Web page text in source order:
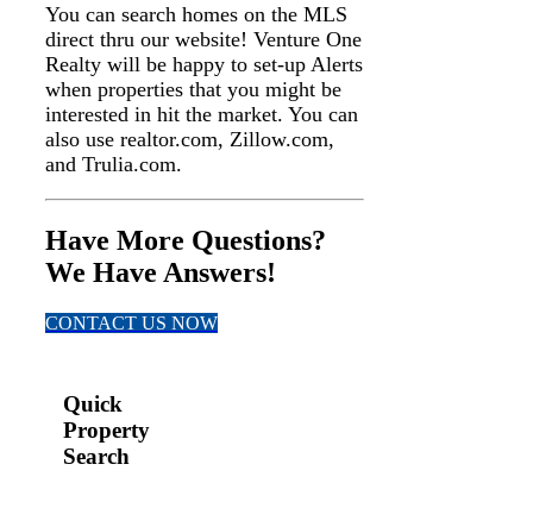
You can search homes on the MLS
direct thru our website! Venture One
Realty will be happy to set-up Alerts
when properties that you might be
interested in hit the market. You can
also use realtor.com, Zillow.com,
and Trulia.com.
Have More Questions?
We Have Answers!
CONTACT US NOW
Quick
Property
Search